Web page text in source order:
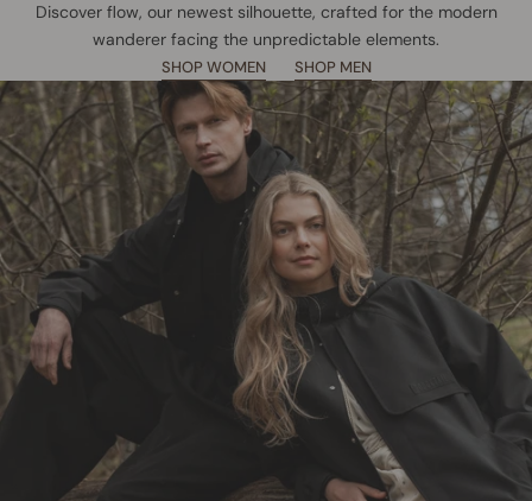
Discover flow, our newest silhouette, crafted for the modern
wanderer facing the unpredictable elements.
SHOP WOMEN SHOP MEN